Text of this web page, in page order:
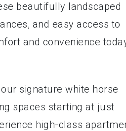
beautifully landscaped
and easy access to
and convenience
signature white horse
spaces starting at just
high-class